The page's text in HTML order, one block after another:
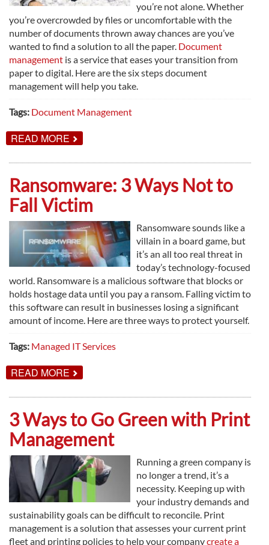
you’re not alone. Whether
you’re overcrowded by files or uncomfortable with the
number of documents thrown away chances are you’ve
wanted to find a solution to all the paper. Document
management is a service that eases your transition from
paper to digital. Here are the six steps document
management will help you take.
Tags: Document Management
READ MORE ABOUT
6
STEPS
GO
PAPERLESS
Ransomware: 3 Ways Not to
Fall Victim
Ransomware sounds like a
villain in a board game, but
it’s an all too real threat in
today’s technology-focused
world. Ransomware is a malicious software that blocks or
holds hostage data until you pay a ransom. Falling victim to
this software can result in businesses losing a significant
amount of income. Here are three ways to protect yourself.
Tags: Managed IT Services
READ MORE ABOUT
RANSOMWARE:
WAYS
NOT
TO
FALL
VICTIM
3 Ways to Go Green with Print
Management
Running a green company is
no longer a trend, it’s a
necessity. Keeping up with
your industry demands and
sustainability goals can be difficult to reconcile. Print
management is a solution that assesses your current print
fleet and printing policies to help your companycreate a